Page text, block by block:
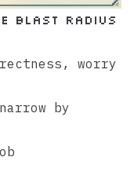
Blast Radius
worry
by